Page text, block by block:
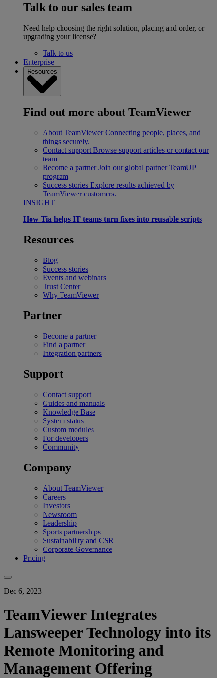
Talk to our sales team
Need help choosing the right solution, placing and order, or
upgrading your license?
Talk to us
Enterprise
Resources
Find out more about TeamViewer
About TeamViewer Connecting people, places, and
things securely.
Contact support Browse support articles or contact our
team.
Become a partner Join our global partner TeamUP
program
Success stories Explore results achieved by
TeamViewer customers.
INSIGHT
How Tia helps IT teams turn fixes into reusable scripts
Resources
Blog
Success stories
Events and webinars
Trust Center
Why TeamViewer
Partner
Become a partner
Find a partner
Integration partners
Support
Contact support
Guides and manuals
Knowledge Base
System status
Custom modules
For developers
Community
Company
About TeamViewer
Careers
Investors
Newsroom
Leadership
Sports partnerships
Sustainability and CSR
Corporate Governance
Pricing
Dec 6, 2023
TeamViewer Integrates
Lansweeper Technology into its
Remote Monitoring and
Management Offering